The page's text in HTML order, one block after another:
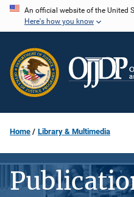
Skip
content
An official website of the United
Here's how you know
Home Library & Multimedia